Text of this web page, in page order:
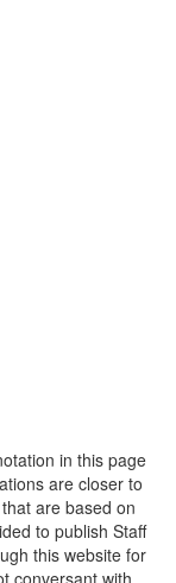
in this page
are closer to
are based on
to publish Staff
this website for
conversant with